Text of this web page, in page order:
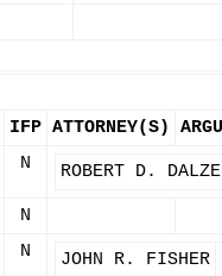
IFP ATTORNEY(S)
N ROBERT D.
N
N JOHN R. FISHER